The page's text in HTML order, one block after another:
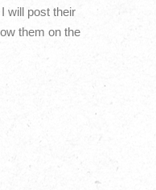
will post their
them on the